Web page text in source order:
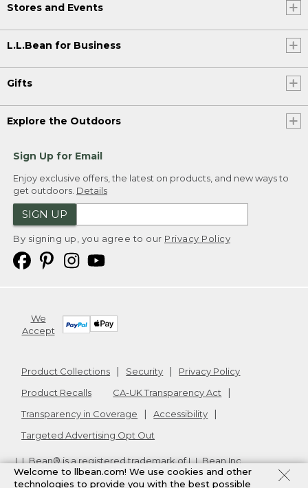
Stores and Events
L.L.Bean for Business
Gifts
Explore the Outdoors
Sign Up for Email
Enjoy exclusive offers, the latest on products, and new ways to
get outdoors. Details
SIGN UP
By signing up, you agree to our Privacy Policy
We
Accept
Product Collections Security
Privacy Policy
Product Recalls
CA-UK Transparency Act
Transparency in Coverage
Accessibility
Targeted Advertising Opt Out
L.L.Bean® is a registered trademark of L.L.Bean Inc.
Copyright2026. v24.1.205.1
Welcome to llbean.com! We use cookies and other
technologies to provide you with the best possible